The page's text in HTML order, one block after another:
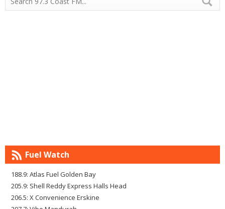
Fuel Watch
188.9: Atlas Fuel Golden Bay
205.9: Shell Reddy Express Halls Head
206.5: X Convenience Erskine